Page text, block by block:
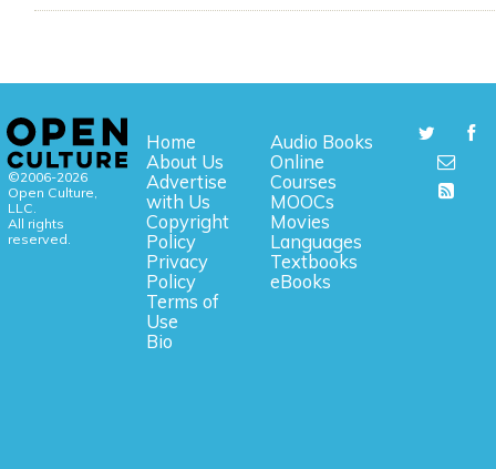
©2006-2026
Open Culture,
LLC.
All rights
reserved.
Home
About Us
Advertise
with Us
Copyright
Policy
Privacy
Policy
Terms of
Use
Bio
Audio Books
Online
Courses
MOOCs
Movies
Languages
Textbooks
eBooks